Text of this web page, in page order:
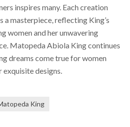
inspires many. Each creation
masterpiece, reflecting King’s
women and her unwavering
Matopeda Abiola King continues
dreams come true for women
designs.
King